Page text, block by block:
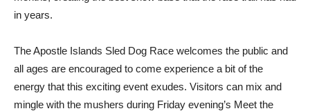
in years.
The Apostle Islands Sled Dog Race welcomes the public and
all ages are encouraged to come experience a bit of the
energy that this exciting event exudes. Visitors can mix and
mingle with the mushers during Friday evening’s Meet the